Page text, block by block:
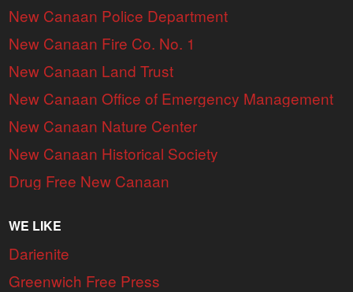
New Canaan Police Department
New Canaan Fire Co. No. 1
New Canaan Land Trust
New Canaan Office of Emergency Management
New Canaan Nature Center
New Canaan Historical Society
Drug Free New Canaan
WE LIKE
Darienite
Greenwich Free Press